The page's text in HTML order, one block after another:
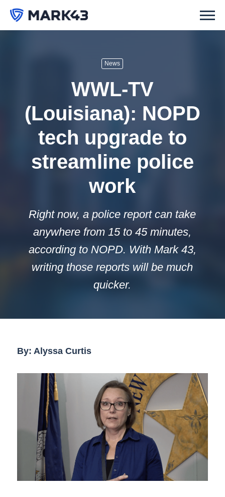
News
WWL-TV
(Louisiana): NOPD
tech upgrade to
streamline police
work
Right now, a police report can take
anywhere from 15 to 45 minutes,
according to NOPD. With Mark 43,
writing those reports will be much
quicker.
By: Alyssa Curtis